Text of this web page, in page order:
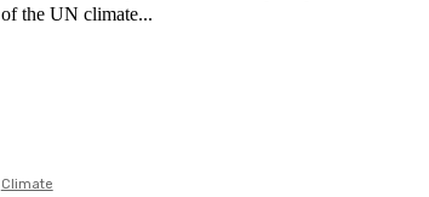
of the UN climate...
Climate